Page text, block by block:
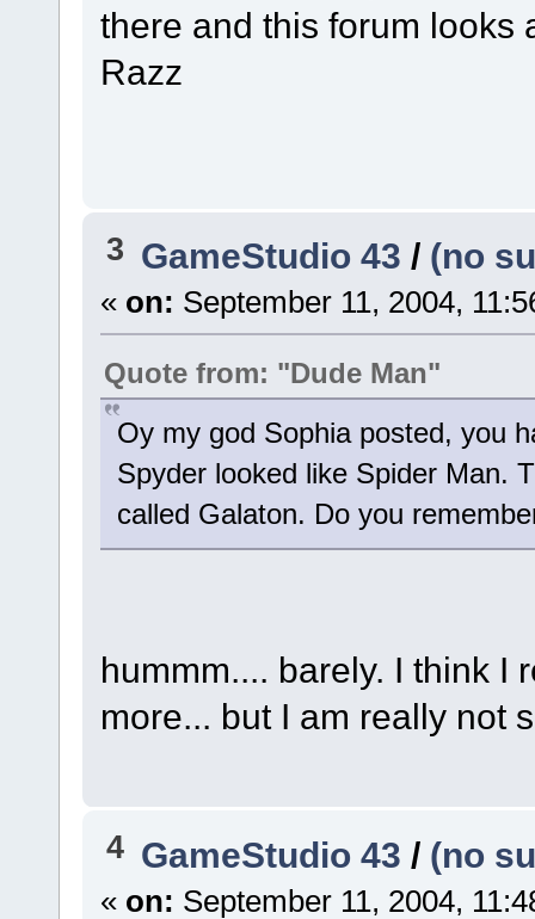
there and this forum looks
Razz
3 GameStudio 43 / (no
« on: September 11, 2004,
Quote from: "Dude Man"
Oy my god Sophia posted, you
Spyder looked like Spider Man.
called Galaton. Do you
hummm.... barely. I think I
more... but I am really not
4 GameStudio 43 / (no
« on: September 11, 2004,